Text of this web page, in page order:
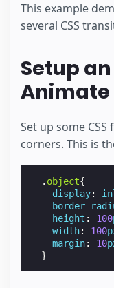
This example
several CSS
Setup
Animate
Set up some
corners. This is
. object{
display:
border-
height : 100
width: 100
margin: 10
}